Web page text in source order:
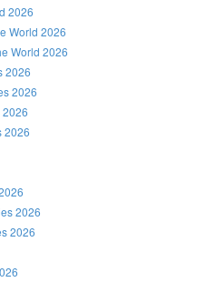
2026
World 2026
World 2026
2026
2026
2026
2026
2026
2026